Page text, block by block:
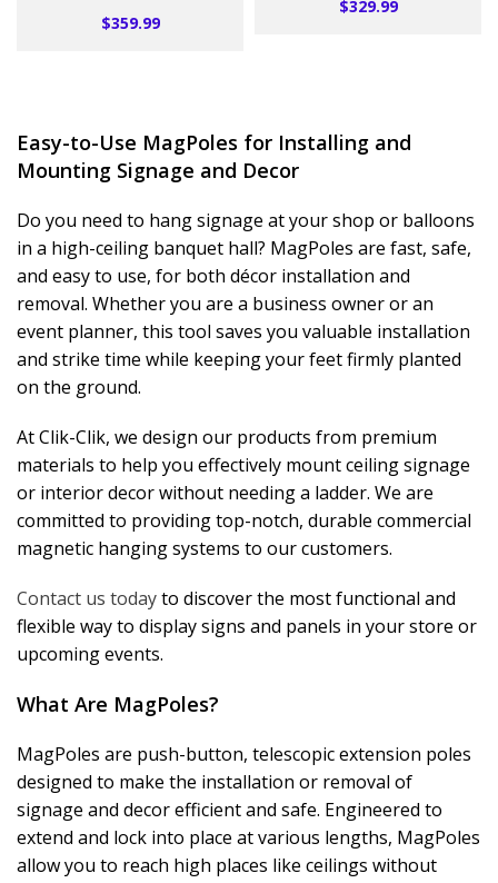
$359.99
$329.99
Easy-to-Use MagPoles for Installing and
Mounting Signage and Decor
Do you need to hang signage at your shop or balloons
in a high-ceiling banquet hall? MagPoles are fast, safe,
and easy to use, for both décor installation and
removal. Whether you are a business owner or an
event planner, this tool saves you valuable installation
and strike time while keeping your feet firmly planted
on the ground.
At Clik-Clik, we design our products from premium
materials to help you effectively mount ceiling signage
or interior decor without needing a ladder. We are
committed to providing top-notch, durable commercial
magnetic hanging systems to our customers.
Contact us todayto discover the most functional and
flexible way to display signs and panels in your store or
upcoming events.
What Are MagPoles?
MagPoles are push-button, telescopic extension poles
designed to make the installation or removal of
signage and decor efficient and safe. Engineered to
extend and lock into place at various lengths, MagPoles
allow you to reach high places like ceilings without